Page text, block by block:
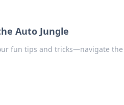
Auto Jungle
fun tips and tricks—navigate